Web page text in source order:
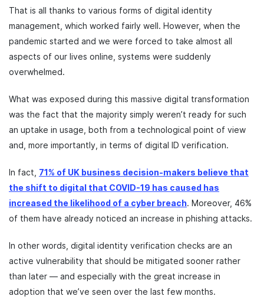
That is all thanks to various forms of digital identity
management, which worked fairly well. However, when the
pandemic started and we were forced to take almost all
aspects of our lives online, systems were suddenly
overwhelmed.
What was exposed during this massive digital transformation
was the fact that the majority simply weren’t ready for such
an uptake in usage, both from a technological point of view
and, more importantly, in terms of digital ID verification.
In fact, 71% of UK business decision-makers believe that
the shift to digital that COVID-19 has caused has
increased the likelihood of a cyber breach. Moreover, 46%
of them have already noticed an increase in phishing attacks.
In other words, digital identity verification checks are an
active vulnerability that should be mitigated sooner rather
than later — and especially with the great increase in
adoption that we’ve seen over the last few months.